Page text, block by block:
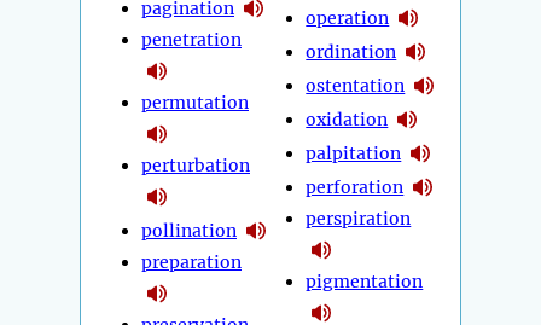
pagination
penetration
permutation
perturbation
pollination
preparation
operation
ordination
ostentation
oxidation
palpitation
perforation
perspiration
pigmentation